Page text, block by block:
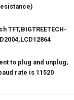
TFT,BIGTREETECH-
to plug and unplug,
rate is 11520